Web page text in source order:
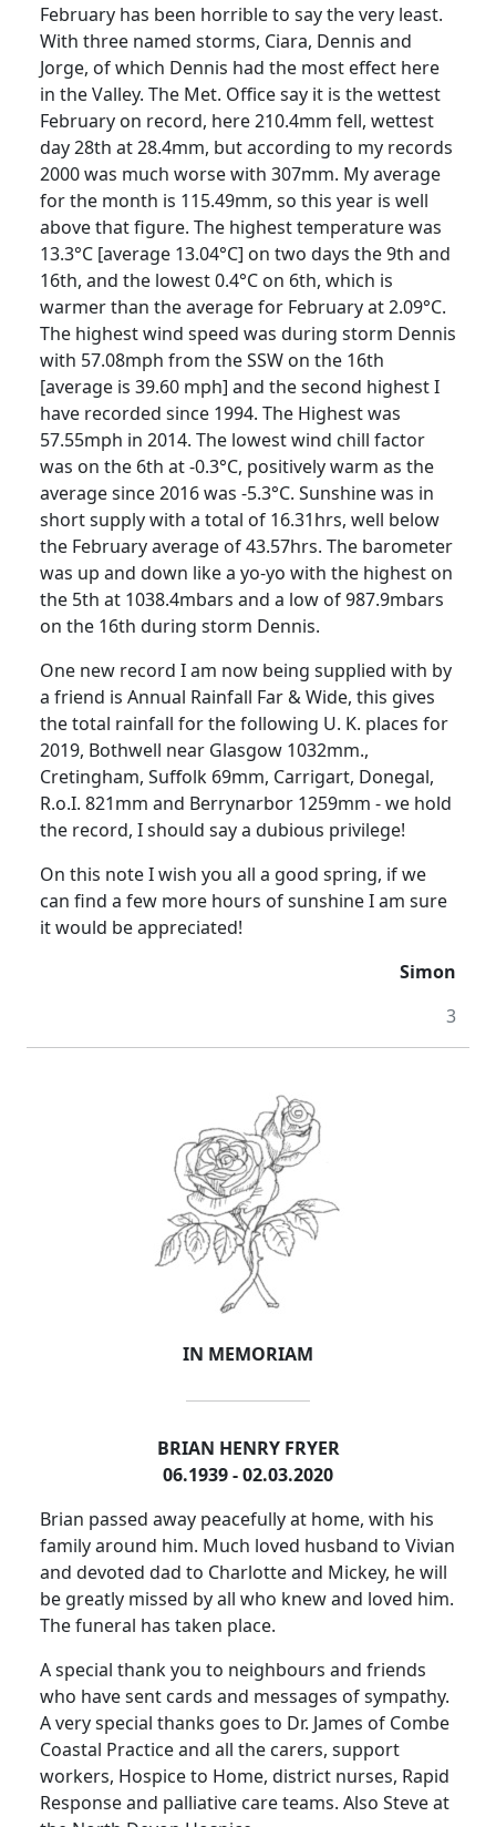
February has been horrible to say the very least.
With three named storms, Ciara, Dennis and
Jorge, of which Dennis had the most effect here
in the Valley. The Met. Office say it is the wettest
February on record, here 210.4mm fell, wettest
day 28th at 28.4mm, but according to my records
2000 was much worse with 307mm. My average
for the month is 115.49mm, so this year is well
above that figure. The highest temperature was
13.3°C [average 13.04°C] on two days the 9th and
16th, and the lowest 0.4°C on 6th, which is
warmer than the average for February at 2.09°C.
The highest wind speed was during storm Dennis
with 57.08mph from the SSW on the 16th
[average is 39.60 mph] and the second highest I
have recorded since 1994. The Highest was
57.55mph in 2014. The lowest wind chill factor
was on the 6th at -0.3°C, positively warm as the
average since 2016 was -5.3°C. Sunshine was in
short supply with a total of 16.31hrs, well below
the February average of 43.57hrs. The barometer
was up and down like a yo-yo with the highest on
the 5th at 1038.4mbars and a low of 987.9mbars
on the 16th during storm Dennis.
One new record I am now being supplied with by
a friend is Annual Rainfall Far & Wide, this gives
the total rainfall for the following U. K. places for
2019, Bothwell near Glasgow 1032mm.,
Cretingham, Suffolk 69mm, Carrigart, Donegal,
R.o.I. 821mm and Berrynarbor 1259mm - we hold
the record, I should say a dubious privilege!
On this note I wish you all a good spring, if we
can find a few more hours of sunshine I am sure
it would be appreciated!
Simon
3
IN MEMORIAM
BRIAN HENRY FRYER
06.1939 - 02.03.2020
Brian passed away peacefully at home, with his
family around him. Much loved husband to Vivian
and devoted dad to Charlotte and Mickey, he will
be greatly missed by all who knew and loved him.
The funeral has taken place.
A special thank you to neighbours and friends
who have sent cards and messages of sympathy.
A very special thanks goes to Dr. James of Combe
Coastal Practice and all the carers, support
workers, Hospice to Home, district nurses, Rapid
Response and palliative care teams. Also Steve at